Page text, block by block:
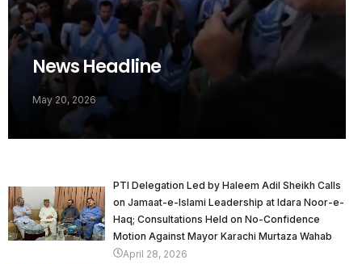
News Headline
May 20, 2026
PTI Delegation Led by Haleem Adil Sheikh Calls
on Jamaat-e-Islami Leadership at Idara Noor-e-
Haq; Consultations Held on No-Confidence
Motion Against Mayor Karachi Murtaza Wahab
April 28, 2026